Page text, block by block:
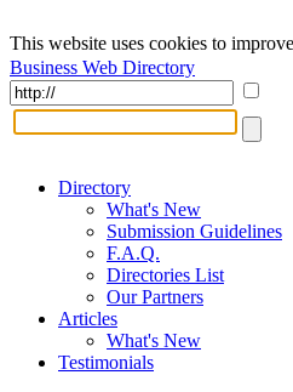
This website uses cookies to
Business Web Directory
Directory
What's New
Submission Guidelines
F.A.Q.
Directories List
Our Partners
Articles
What's New
Testimonials